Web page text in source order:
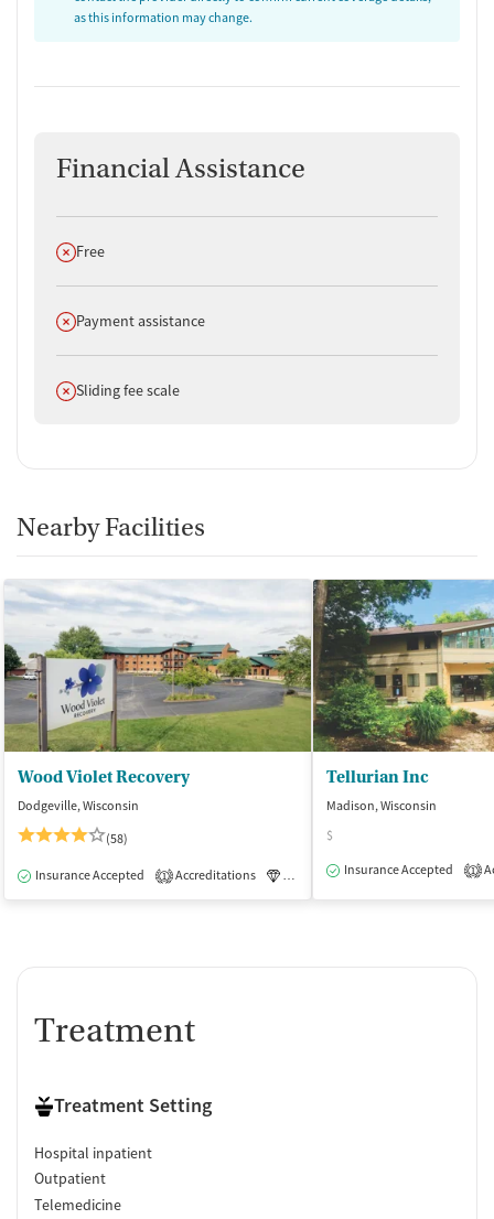
as this information may change.
Financial Assistance
Does not offer
Free
Does not offer
Payment assistance
Does not offer
Sliding fee scale
Nearby Facilities
Wood Violet Recovery
Dodgeville, Wisconsin
(58)
Insurance Accepted 1 Accreditations Luxury Inpatient
Tellurian Inc
Madison, Wisconsin
$
Insurance Accepted
1
Treatment
Treatment Setting
Hospital inpatient
Outpatient
Telemedicine